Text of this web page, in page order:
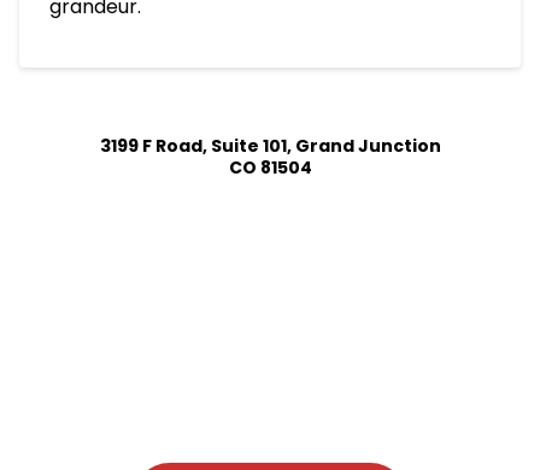
grandeur.
3199 F Road, Suite 101, Grand Junction
CO 81504